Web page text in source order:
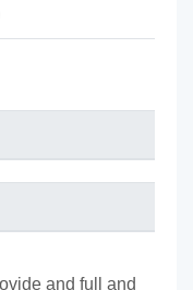
and full and